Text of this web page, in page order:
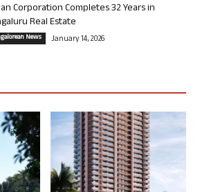
Corporation Completes 32 Years in
Real Estate
News January 14, 2026